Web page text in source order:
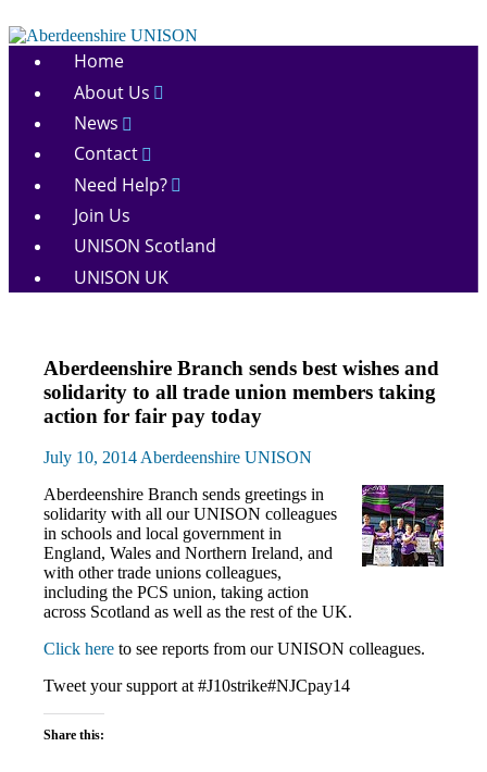
to
content
Aberdeenshire
Home
About Us
News
Contact
Need Help?
Join Us
UNISON Scotland
UNISON UK
News
Aberdeenshire Branch sends best wishes and
solidarity to all trade union members taking
action for fair pay today
July 10, 2014Aberdeenshire UNISON
Aberdeenshire Branch sends greetings in
solidarity with all our UNISON colleagues
in schools and local government in
England, Wales and Northern Ireland, and
with other trade unions colleagues,
including the PCS union, taking action
across Scotland as well as the rest of the UK.
Click here to see reports from our UNISON colleagues.
Tweet your support at #J10strike#NJCpay14
Share this: